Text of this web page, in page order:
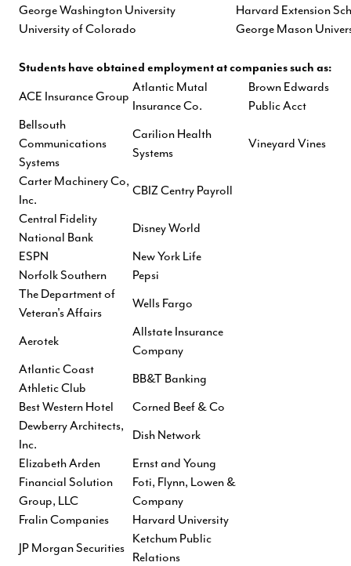
George Washington University
Harvard Extension
University of Colorado
George Mason
Students have obtained employment at companies such as:
ACE Insurance Group
Atlantic Mutal
Insurance Co.
Brown Edwards
Public Acct
Bellsouth
Communications
Systems
Carilion Health
Systems
Vineyard Vines
Carter Machinery Co,
Inc.
CBIZ Centry Payroll
Central Fidelity
National Bank
Disney World
ESPN
New York Life
Norfolk Southern
Pepsi
The Department of
Veteran's Affairs
Wells Fargo
Aerotek
Allstate Insurance
Company
Atlantic Coast
Athletic Club
BB&T Banking
Best Western Hotel
Corned Beef & Co
Dewberry Architects,
Inc.
Dish Network
Elizabeth Arden
Ernst and Young
Financial Solution
Group, LLC
Foti, Flynn, Lowen &
Company
Fralin Companies
Harvard University
JP Morgan Securities
Ketchum Public
Relations